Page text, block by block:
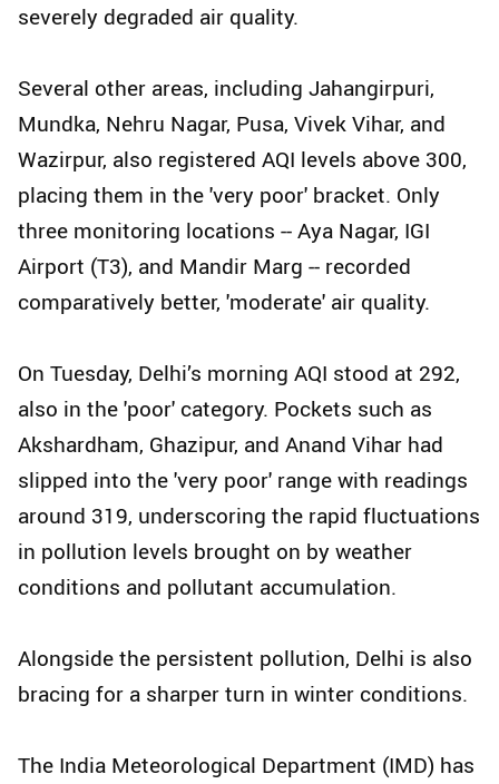
severely degraded air quality.
Several other areas, including Jahangirpuri,
Mundka, Nehru Nagar, Pusa, Vivek Vihar, and
Wazirpur, also registered AQI levels above 300,
placing them in the 'very poor' bracket. Only
three monitoring locations -- Aya Nagar, IGI
Airport (T3), and Mandir Marg -- recorded
comparatively better, 'moderate' air quality.
On Tuesday, Delhi’s morning AQI stood at 292,
also in the 'poor' category. Pockets such as
Akshardham, Ghazipur, and Anand Vihar had
slipped into the 'very poor' range with readings
around 319, underscoring the rapid fluctuations
in pollution levels brought on by weather
conditions and pollutant accumulation.
Alongside the persistent pollution, Delhi is also
bracing for a sharper turn in winter conditions.
The India Meteorological Department (IMD) has